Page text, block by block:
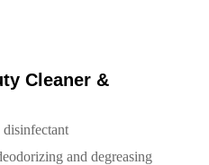
Cleaner &
and degreasing